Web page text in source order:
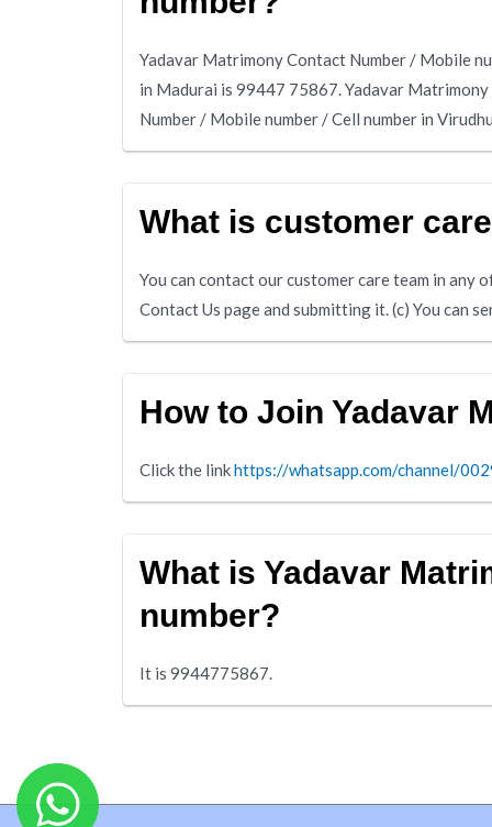
Yadavar Matrimony Contact Number / Mobile
in Madurai is 99447 75867. Yadavar
Number / Mobile number / Cell number in
What is customer
You can contact our customer care team in any
Contact Us page and submitting it. (c) You can
How to Join Yadavar
Click the linkhttps://whatsapp.com/channel/
What is Yadavar
number?
It is 9944775867.